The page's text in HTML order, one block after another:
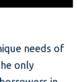
needs of
only